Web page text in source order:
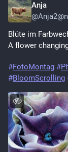
Anja
@
Blüte im
A flower
#FotoMontag #
#BloomScrolling